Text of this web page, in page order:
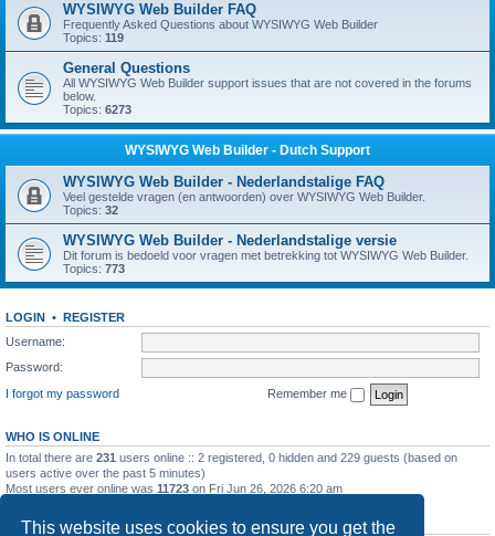
This website uses cookies to ensure you get the
WYSIWYG Web Builder FAQ
Frequently Asked Questions about WYSIWYG Web Builder
Topics: 119
General Questions
All WYSIWYG Web Builder support issues that are not covered in the forums
below.
Topics: 6273
WYSIWYG Web Builder - Dutch Support
WYSIWYG Web Builder - Nederlandstalige FAQ
Veel gestelde vragen (en antwoorden) over WYSIWYG Web Builder.
Topics: 32
WYSIWYG Web Builder - Nederlandstalige versie
Dit forum is bedoeld voor vragen met betrekking tot WYSIWYG Web Builder.
Topics: 773
LOGIN • REGISTER
Username:
Password:
I forgot my password
Remember me
WHO IS ONLINE
In total there are 231 users online :: 2 registered, 0 hidden and 229 guests (based on
users active over the past 5 minutes)
Most users ever online was 11723 on Fri Jun 26, 2026 6:20 am
STATISTICS